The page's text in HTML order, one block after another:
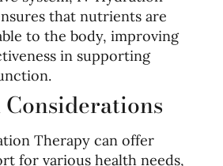
that nutrients are
to the body, improving
in supporting
Considerations
Therapy can offer
for various health needs,